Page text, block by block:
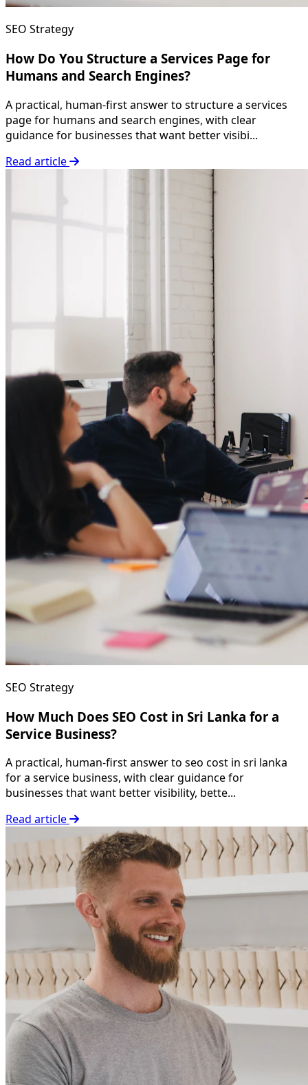
SEO Strategy
How Do You Structure a Services Page for
Humans and Search Engines?
A practical, human-first answer to structure a services
page for humans and search engines, with clear
guidance for businesses that want better visibi...
Read article
SEO Strategy
How Much Does SEO Cost in Sri Lanka for a
Service Business?
A practical, human-first answer to seo cost in sri lanka
for a service business, with clear guidance for
businesses that want better visibility, bette...
Read article